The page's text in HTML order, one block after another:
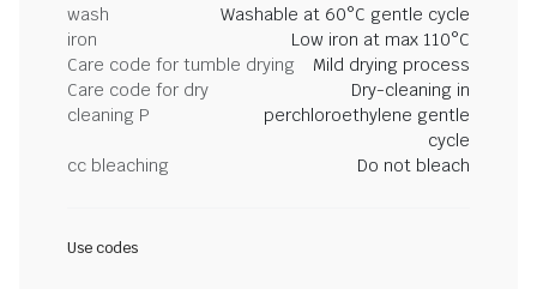
wash
Washable at 60°C gentle cycle
iron
Low iron at max 110°C
Care code for tumble drying
Mild drying process
Care code for dry
cleaning P
Dry-cleaning in
perchloroethylene gentle
cycle
cc bleaching
Do not bleach
Use codes